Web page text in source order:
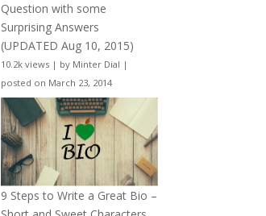
Question with some
Surprising Answers
(UPDATED Aug 10, 2015)
10.2k views | by Minter Dial |
posted on March 23, 2014
9 Steps to Write a Great Bio –